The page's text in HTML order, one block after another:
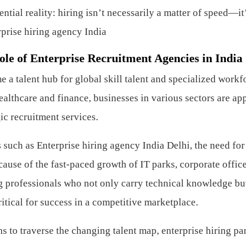
reality: hiring isn’t necessarily a matter of
hiring agency India
of Enterprise Recruitment Agencies in India
a talent hub for global skill talent and specialized
and finance, businesses in various sectors are
recruitment services.
such as Enterprise hiring agency India Delhi, the need
of the fast-paced growth of IT parks, corporate
professionals who not only carry technical knowledge
for success in a competitive marketplace.
to traverse the changing talent map, enterprise hiring